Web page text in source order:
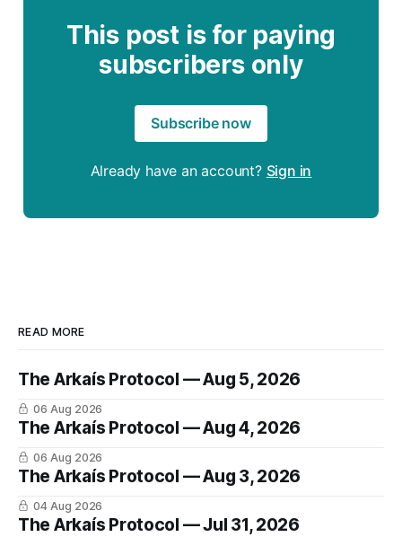
This post is for paying
subscribers only
Subscribe now
Already have an account? Sign in
READ MORE
The Arkaís Protocol — Aug 5, 2026
06 Aug 2026
The Arkaís Protocol — Aug 4, 2026
06 Aug 2026
The Arkaís Protocol — Aug 3, 2026
04 Aug 2026
The Arkaís Protocol — Jul 31, 2026